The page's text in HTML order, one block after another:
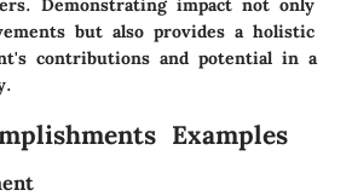
Demonstrating impact not only
but also provides a holistic
contributions and potential in a
Examples